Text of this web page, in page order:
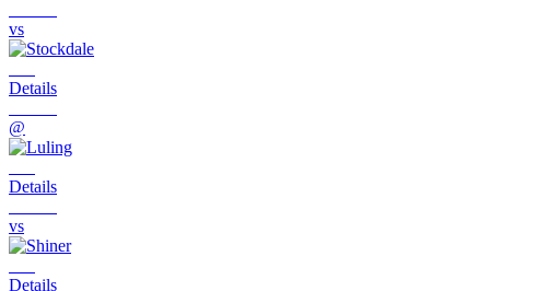
vs
Details
@
Details
vs
Details